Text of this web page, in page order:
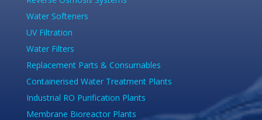
Water Softeners
UV Filtration
Water Filters
Replacement Parts & Consumables
Containerised Water Treatment Plants
Industrial RO Purification Plants
Membrane Bioreactor Plants